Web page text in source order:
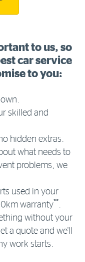
to us, so
car service
to you:
skilled and
hidden extras.
what needs to
problems, we
used in your
warranty**.
without your
a quote and we'll
work starts.